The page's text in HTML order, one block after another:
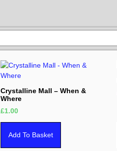
Crystalline Mall – When &
Where
£1.00
Add To Basket